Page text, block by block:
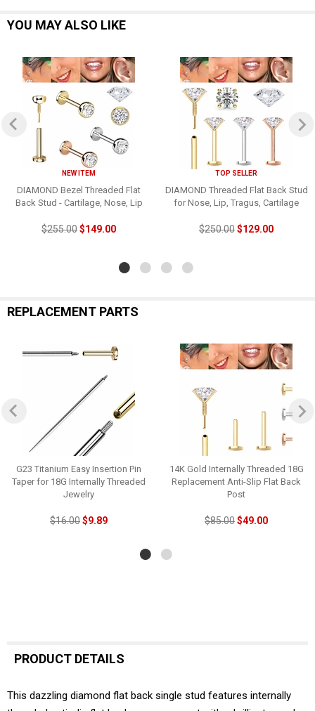
YOU MAY ALSO LIKE
NEW ITEM
DIAMOND Bezel Threaded Flat
Back Stud - Cartilage, Nose, Lip
$255.00$149.00
TOP SELLER
DIAMOND Threaded Flat Back Stud
for Nose, Lip, Tragus, Cartilage
$250.00$129.00
REPLACEMENT PARTS
G23 Titanium Easy Insertion Pin
Taper for 18G Internally Threaded
Jewelry
$16.00$9.89
14K Gold Internally Threaded 18G
Replacement Anti-Slip Flat Back
Post
$85.00$49.00
PRODUCT DETAILS
This dazzling diamond flat back single stud features internally